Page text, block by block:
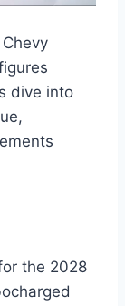
dive into
the 2028